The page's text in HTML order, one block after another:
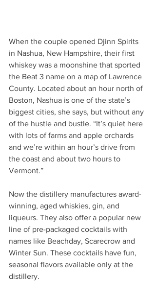
When the couple opened Djinn Spirits
in Nashua, New Hampshire, their first
whiskey was a moonshine that sported
the Beat 3 name on a map of Lawrence
County. Located about an hour north of
Boston, Nashua is one of the state’s
biggest cities, she says, but without any
of the hustle and bustle. “It’s quiet here
with lots of farms and apple orchards
and we’re within an hour’s drive from
the coast and about two hours to
Vermont.”
Now the distillery manufactures award-
winning, aged whiskies, gin, and
liqueurs. They also offer a popular new
line of pre-packaged cocktails with
names like Beachday, Scarecrow and
Winter Sun. These cocktails have fun,
seasonal flavors available only at the
distillery.